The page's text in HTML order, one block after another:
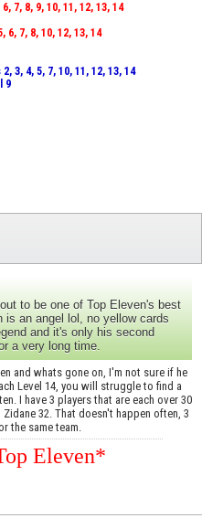
7, 8, 9, 10, 11, 12, 13, 14
7, 8, 10, 12, 13, 14
3, 4, 5, 7, 10, 11, 12, 13, 14
9
to be one of Top Eleven's best
is an angel lol, no yellow cards
and it's only his second
a very long time.
and whats gone on, I'm not sure if he
Level 14, you will struggle to find a
I have 3 players that are each over 30
32. That doesn't happen often, 3
the same team.
Eleven*